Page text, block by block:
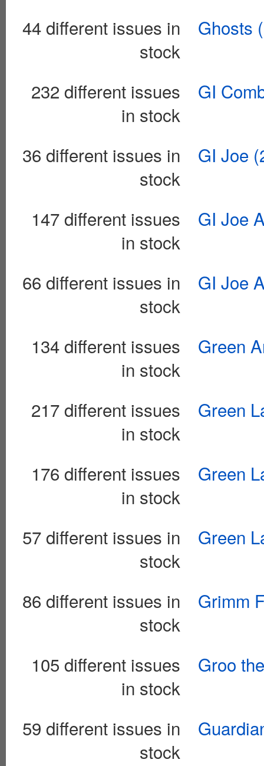
44 different issues in
stock
Ghosts
232 different issues
in stock
GI
36 different issues in
stock
GI Joe
147 different issues
in stock
GI Joe
66 different issues in
stock
GI Joe
134 different issues
in stock
Green
217 different issues
in stock
Green
176 different issues
in stock
Green
57 different issues in
stock
Green
86 different issues in
stock
Grimm
105 different issues
in stock
Groo
59 different issues in
stock